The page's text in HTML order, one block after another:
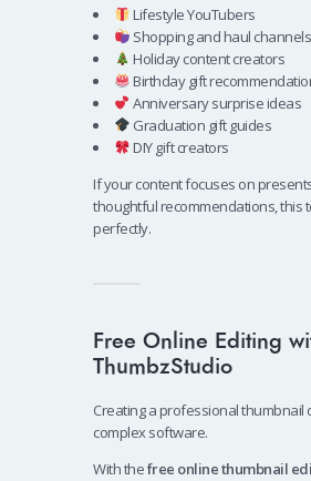
Lifestyle YouTubers
Shopping and haul channels
Holiday content creators
Birthday gift
Anniversary surprise ideas
Graduation gift guides
DIY gift creators
If your content focuses on
thoughtful recommendations, this
perfectly.
Free Online Editing
ThumbzStudio
Creating a professional thumbnail
complex software.
With thefree online thumbnail